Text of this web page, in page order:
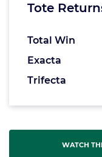
Tote
Total Win
Exacta
Trifecta
WATCH